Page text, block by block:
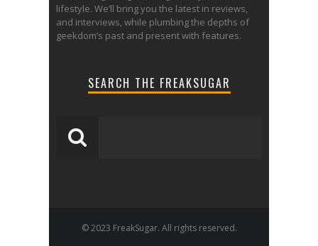
lifestyle. We’ll bring you the latest in reviews,
and interviews, while plumbing the depths of
geekdom’s past and present with features.
SEARCH THE FREAKSUGAR
© 2023 FreakSugar. All rights reserved.